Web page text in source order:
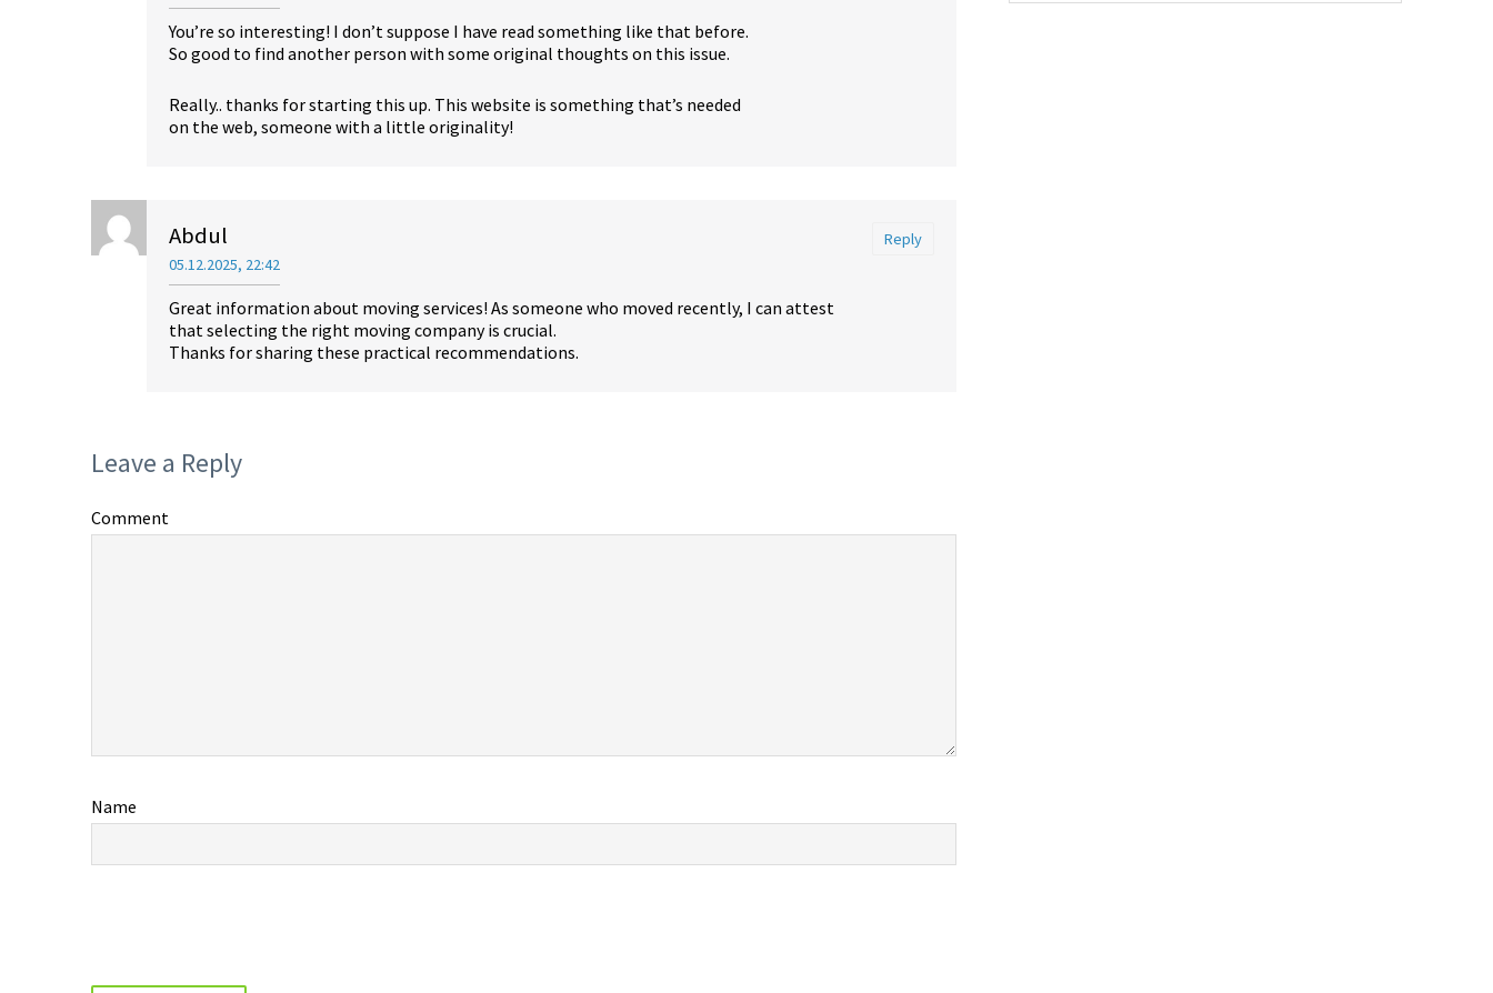
You’re so interesting! I don’t suppose I have read something like that before.
So good to find another person with some original thoughts on this issue.
Really.. thanks for starting this up. This website is something that’s needed
on the web, someone with a little originality!
Reply
Abdul
05.12.2025, 22:42
Great information about moving services! As someone who moved recently, I can attest
that selecting the right moving company is crucial.
Thanks for sharing these practical recommendations.
Leave a Reply
Comment
Name